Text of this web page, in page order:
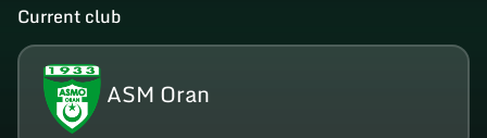
Current club
ASM Oran